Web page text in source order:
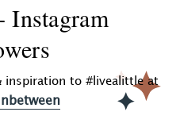
Instagram
inspiration to #livealittle at